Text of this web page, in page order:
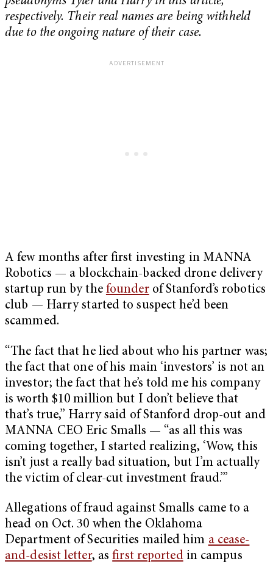
respectively. Their real names are being withheld
due to the ongoing nature of their case.
A few months after first investing in MANNA
Robotics — a blockchain-backed drone delivery
startup run by the founderof Stanford’s robotics
club — Harry started to suspect he’d been
scammed.
“The fact that he lied about who his partner was;
the fact that one of his main ‘investors’ is not an
investor; the fact that he’s told me his company
is worth $10 million but I don’t believe that
that’s true,” Harry said of Stanford drop-out and
MANNA CEO Eric Smalls — “as all this was
coming together, I started realizing, ‘Wow, this
isn’t just a really bad situation, but I’m actually
the victim of clear-cut investment fraud.’”
Allegations of fraud against Smalls came to a
head on Oct. 30 when the Oklahoma
Department of Securities mailed him a cease-
and-desist letter, asfirst reportedin campus